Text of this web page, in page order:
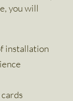
you will
installation